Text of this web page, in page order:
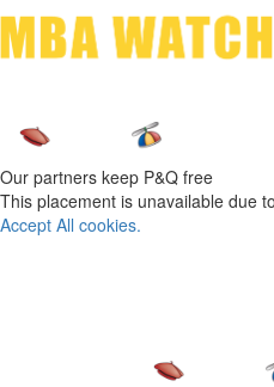
Our partners keep P&Q free
This placement is unavailable due
Accept All cookies.